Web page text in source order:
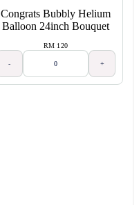
Congrats Bubbly Helium
Balloon 24inch Bouquet
RM 120
- +